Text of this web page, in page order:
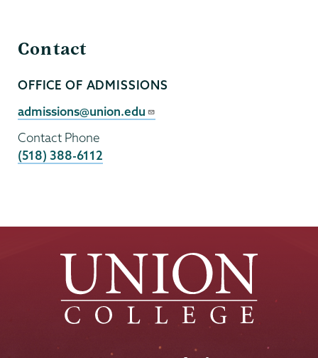
Contact
Contact
Person
OFFICE OF ADMISSIONS
Contact
admissions@union.edu
Contact Phone
(518) 388-6112